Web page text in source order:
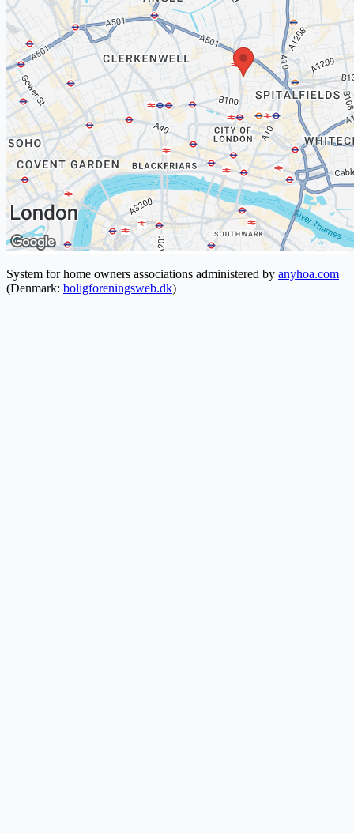
System for home owners associations administered by anyhoa.com
(Denmark: boligforeningsweb.dk)